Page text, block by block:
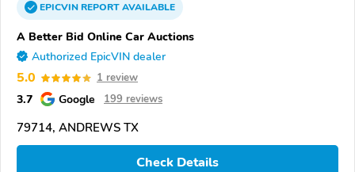
EPICVINREPORTAVAILABLE
A Better Bid Online Car Auctions
Authorized EpicVIN dealer
5.0 1 review
3.7 Google 199 reviews
79714, ANDREWS TX
Check Details